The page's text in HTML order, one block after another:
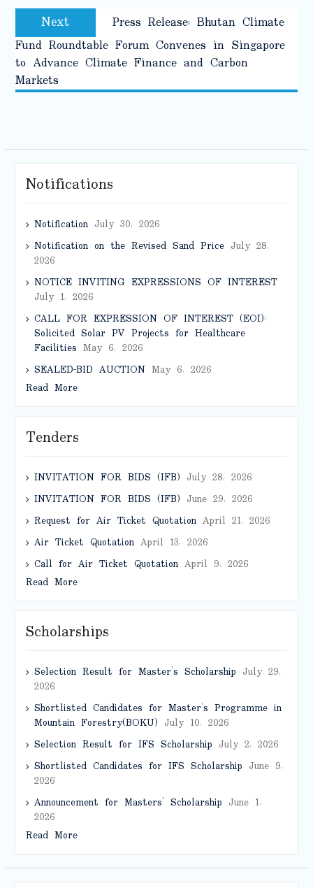
Next Next
post:
Press Release: Bhutan Climate
Fund Roundtable Forum Convenes in Singapore
to Advance Climate Finance and Carbon
Markets
Notifications
NotificationJuly 30, 2026
Notification on the Revised Sand PriceJuly 28,
2026
NOTICE INVITING EXPRESSIONS OF INTEREST
July 1, 2026
CALL FOR EXPRESSION OF INTEREST (EOI):
Solicited Solar PV Projects for Healthcare
Facilities May 6, 2026
SEALED-BID AUCTIONMay 6, 2026
Read More
Tenders
INVITATION FOR BIDS (IFB) July 28, 2026
INVITATION FOR BIDS (IFB) June 29, 2026
Request for Air Ticket QuotationApril 21, 2026
Air Ticket QuotationApril 13, 2026
Call for Air Ticket QuotationApril 9, 2026
Read More
Scholarships
Selection Result for Master’s Scholarship July 29,
2026
Shortlisted Candidates for Master’s Programme in
Mountain Forestry(BOKU) July 10, 2026
Selection Result for IFS Scholarship July 2, 2026
Shortlisted Candidates for IFS Scholarship June 9,
2026
Announcement for Masters’ Scholarship June 1,
2026
Read More